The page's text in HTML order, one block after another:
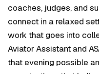
coaches, judges, and
connect in a relaxed
work that goes into
Aviator Assistant and
that evening possible